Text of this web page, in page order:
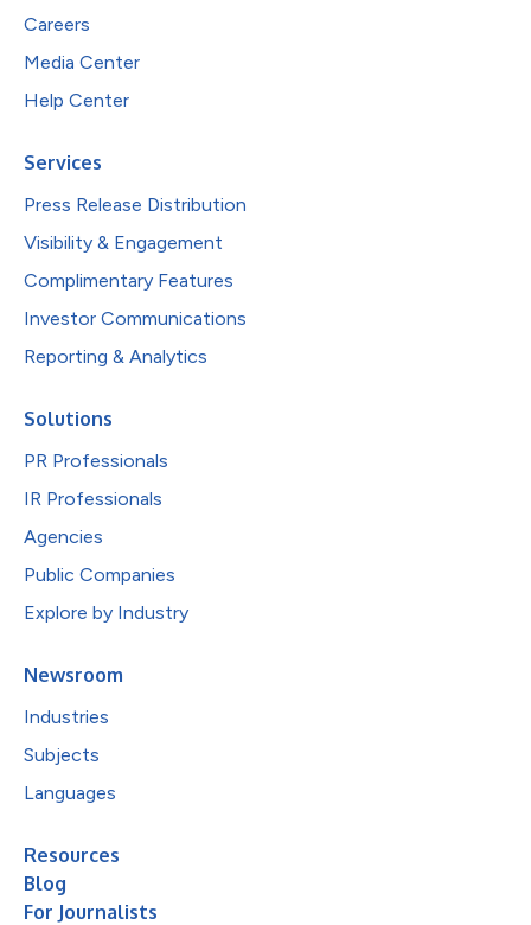
Careers
Media Center
Help Center
Services
Press Release Distribution
Visibility & Engagement
Complimentary Features
Investor Communications
Reporting & Analytics
Solutions
PR Professionals
IR Professionals
Agencies
Public Companies
Explore by Industry
Newsroom
Industries
Subjects
Languages
Resources
Blog
For Journalists